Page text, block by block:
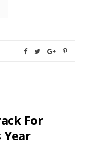
For
Year